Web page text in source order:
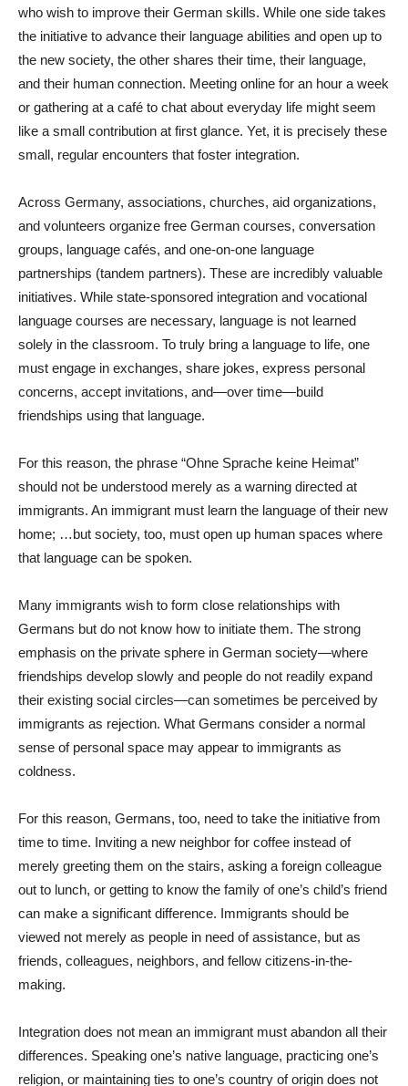
who wish to improve their German skills. While one side takes
the initiative to advance their language abilities and open up to
the new society, the other shares their time, their language,
and their human connection. Meeting online for an hour a week
or gathering at a café to chat about everyday life might seem
like a small contribution at first glance. Yet, it is precisely these
small, regular encounters that foster integration.
Across Germany, associations, churches, aid organizations,
and volunteers organize free German courses, conversation
groups, language cafés, and one-on-one language
partnerships (tandem partners). These are incredibly valuable
initiatives. While state-sponsored integration and vocational
language courses are necessary, language is not learned
solely in the classroom. To truly bring a language to life, one
must engage in exchanges, share jokes, express personal
concerns, accept invitations, and—over time—build
friendships using that language.
For this reason, the phrase “Ohne Sprache keine Heimat”
should not be understood merely as a warning directed at
immigrants. An immigrant must learn the language of their new
home; …but society, too, must open up human spaces where
that language can be spoken.
Many immigrants wish to form close relationships with
Germans but do not know how to initiate them. The strong
emphasis on the private sphere in German society—where
friendships develop slowly and people do not readily expand
their existing social circles—can sometimes be perceived by
immigrants as rejection. What Germans consider a normal
sense of personal space may appear to immigrants as
coldness.
For this reason, Germans, too, need to take the initiative from
time to time. Inviting a new neighbor for coffee instead of
merely greeting them on the stairs, asking a foreign colleague
out to lunch, or getting to know the family of one’s child’s friend
can make a significant difference. Immigrants should be
viewed not merely as people in need of assistance, but as
friends, colleagues, neighbors, and fellow citizens-in-the-
making.
Integration does not mean an immigrant must abandon all their
differences. Speaking one’s native language, practicing one’s
religion, or maintaining ties to one’s country of origin does not